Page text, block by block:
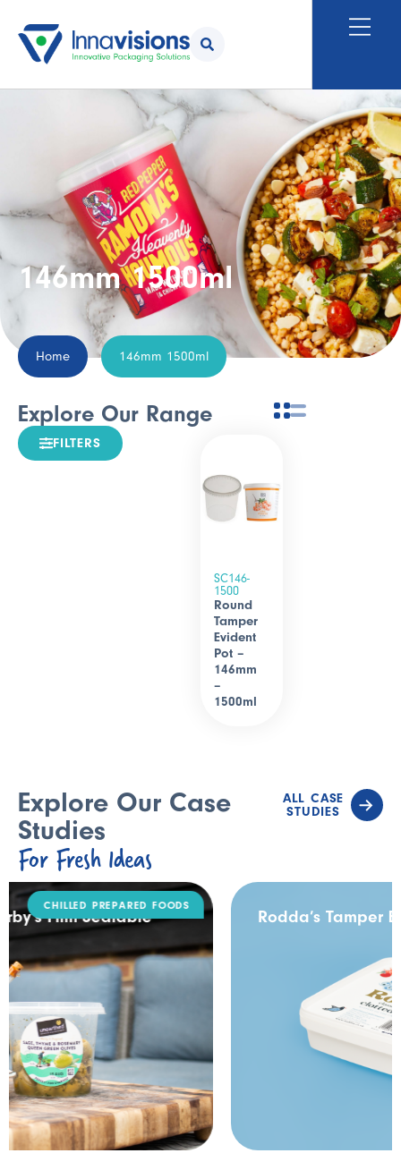
146mm 1500ml
Home 146mm 1500ml
Explore Our Range
FILTERS
SC146-
1500
Round
Tamper
Evident
Pot –
146mm
–
1500ml
Explore Our Case
Studies
For Fresh Ideas
ALL CASE
STUDIES
Rodda’s Tamper Evident Catering Pack